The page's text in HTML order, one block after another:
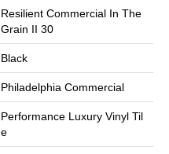
Resilient Commercial In The
Grain II 30
Black
Philadelphia Commercial
Performance Luxury Vinyl Til
E